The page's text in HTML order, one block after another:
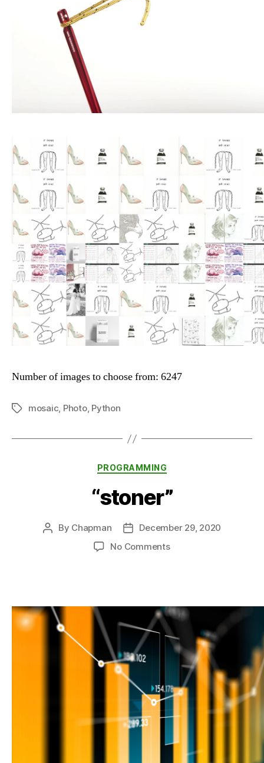
Number of images to choose from: 6247
Tagsmosaic, Photo, Python
Categories
PROGRAMMING
“stoner”
Post
By Chapman
Post
date
December 29, 2020
No Commentson